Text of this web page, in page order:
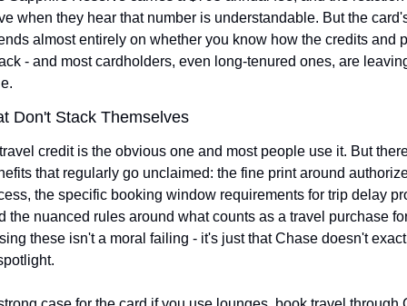
when they hear that number is understandable. But the
almost entirely on whether you know how the credits and
- and most cardholders, even long-tenured ones, are
Don't Stack Themselves
credit is the obvious one and most people use it. But
that regularly go unclaimed: the fine print around
the specific booking window requirements for trip delay
the nuanced rules around what counts as a travel purchase
these isn't a moral failing - it's just that Chase doesn't